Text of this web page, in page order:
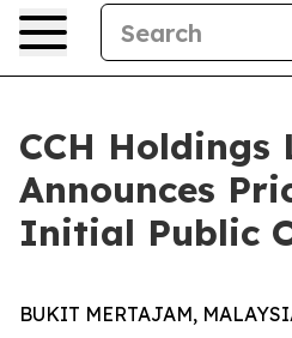
CCH Holdings
Announces
Initial Public
BUKIT MERTAJAM,